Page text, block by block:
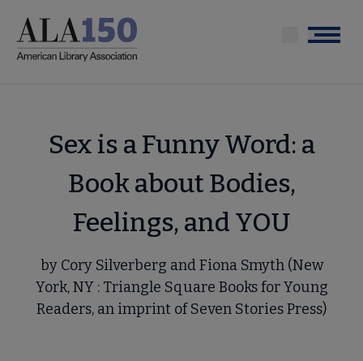
main
Menu
Sex is a Funny Word: a
Book about Bodies,
Feelings, and YOU
by Cory Silverberg and Fiona Smyth (New
York, NY : Triangle Square Books for Young
Readers, an imprint of Seven Stories Press)